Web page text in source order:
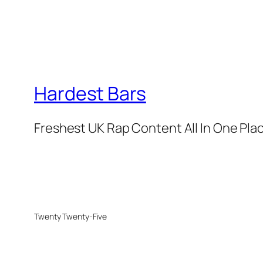
Hardest Bars
Freshest UK Rap Content All In One
Twenty Twenty-Five